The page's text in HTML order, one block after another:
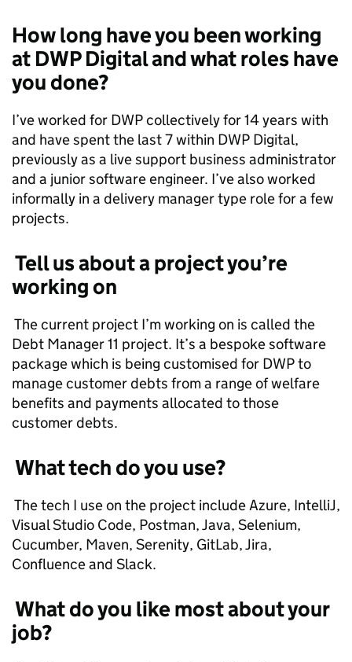
How long have you been working
at DWP Digital and what roles have
you done?
I’ve worked for DWP collectively for 14 years with
and have spent the last 7 within DWP Digital,
previously as a live support business administrator
and a junior software engineer. I’ve also worked
informally in a delivery manager type role for a few
projects.
Tell us about a project you’re
working on
The current project I’m working on is called the
Debt Manager 11 project. It’s a bespoke software
package which is being customised for DWP to
manage customer debts from a range of welfare
benefits and payments allocated to those
customer debts.
What tech do you use?
The tech I use on the project include Azure, IntelliJ,
Visual Studio Code, Postman, Java, Selenium,
Cucumber, Maven, Serenity, GitLab, Jira,
Confluence and Slack.
What do you like most about your
job?